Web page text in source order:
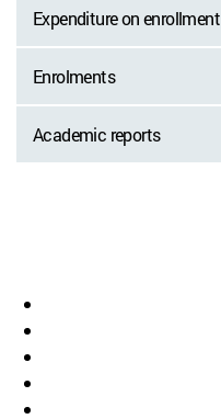
Expenditure on enrollment
Enrolments
Academic reports